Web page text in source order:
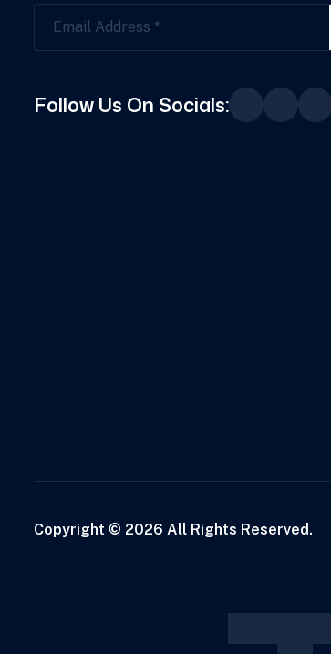
Follow Us On Socials:
Copyright © 2026 All Rights Reserved.